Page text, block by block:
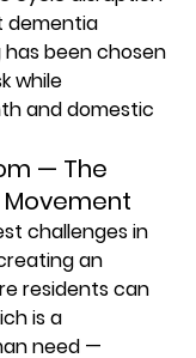
has been chosen
while
and domestic
— The
Movement
challenges in
an
residents can
is a
need —